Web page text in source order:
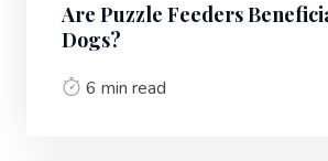
Are Puzzle Feeders
Dogs?
6 min read